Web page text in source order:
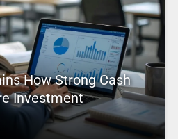
How Strong Cash
Investment